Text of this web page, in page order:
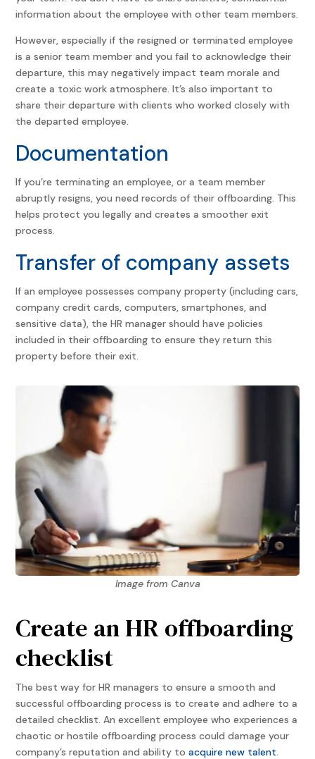
information about the employee with other team members.
However, especially if the resigned or terminated employee
is a senior team member and you fail to acknowledge their
departure, this may negatively impact team morale and
create a toxic work atmosphere. It’s also important to
share their departure with clients who worked closely with
the departed employee.
Documentation
If you’re terminating an employee, or a team member
abruptly resigns, you need records of their offboarding. This
helps protect you legally and creates a smoother exit
process.
Transfer of company assets
If an employee possesses company property (including cars,
company credit cards, computers, smartphones, and
sensitive data), the HR manager should have policies
included in their offboarding to ensure they return this
property before their exit.
Image from Canva
Create an HR offboarding
checklist
The best way for HR managers to ensure a smooth and
successful offboarding process is to create and adhere to a
detailed checklist. An excellent employee who experiences a
chaotic or hostile offboarding process could damage your
company’s reputation and ability toacquire new talent